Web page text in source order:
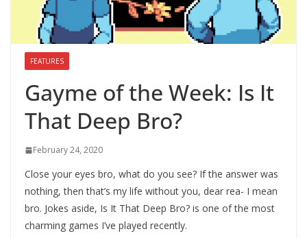
FEATURES
Gayme of the Week: Is It
That Deep Bro?
February 24, 2020
Close your eyes bro, what do you see? If the answer was
nothing, then that’s my life without you, dear rea- I mean
bro. Jokes aside, Is It That Deep Bro? is one of the most
charming games I’ve played recently.